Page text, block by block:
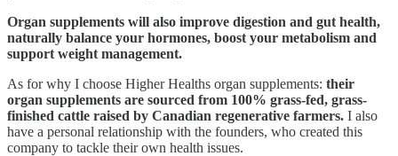
Organ supplements will also improve digestion and gut health,
naturally balance your hormones, boost your metabolism and
support weight management.
As for why I choose Higher Healths organ supplements: their
organ supplements are sourced from 100% grass-fed, grass-
finished cattle raised by Canadian regenerative farmers. I also
have a personal relationship with the founders, who created this
company to tackle their own health issues.